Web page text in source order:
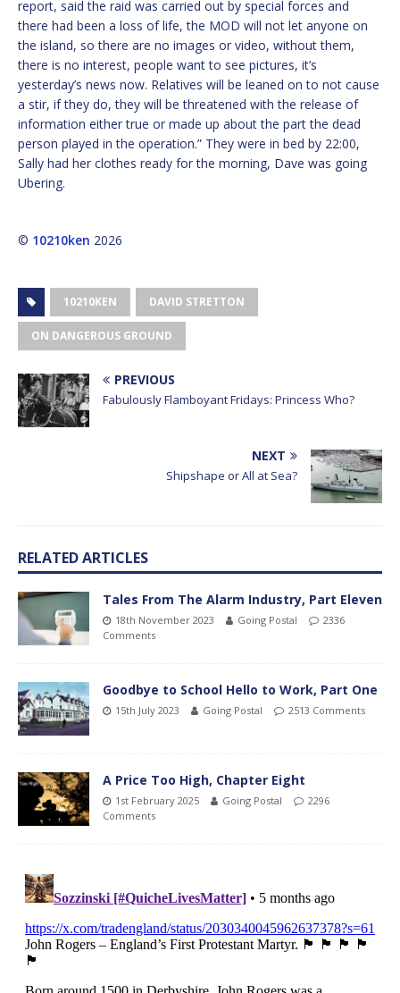
report, said the raid was carried out by special forces and
there had been a loss of life, the MOD will not let anyone on
the island, so there are no images or video, without them,
there is no interest, people want to see pictures, it’s
yesterday’s news now. Relatives will be leaned on to not cause
a stir, if they do, they will be threatened with the release of
information either true or made up about the part the dead
person played in the operation.” They were in bed by 22:00,
Sally had her clothes ready for the morning, Dave was going
Ubering.
© 10210ken 2026
10210KEN DAVID STRETTON
ON DANGEROUS GROUND
PREVIOUS
Fabulously Flamboyant Fridays: Princess Who?
NEXT
Shipshape or All at Sea?
RELATED ARTICLES
Tales From The Alarm Industry, Part Eleven
18th November 2023 Going Postal
2336
Comments
Goodbye to School Hello to Work, Part One
15th July 2023 Going Postal 2513 Comments
A Price Too High, Chapter Eight
1st February 2025 Going Postal
2296
Comments